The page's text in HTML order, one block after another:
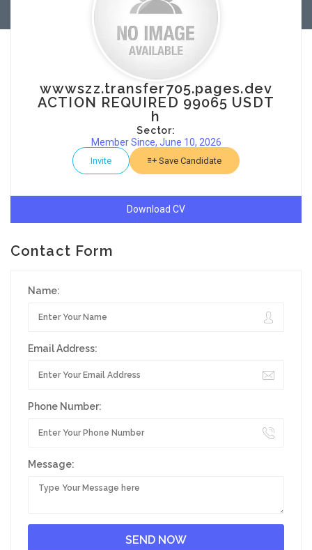
wwwszz.transfer705.pages.dev
ACTION REQUIRED 99065 USDT
h
Sector:
Member Since, June 10, 2026
Invite Save Candidate
Download CV
Contact Form
Name:
Email Address:
Phone Number:
Message: